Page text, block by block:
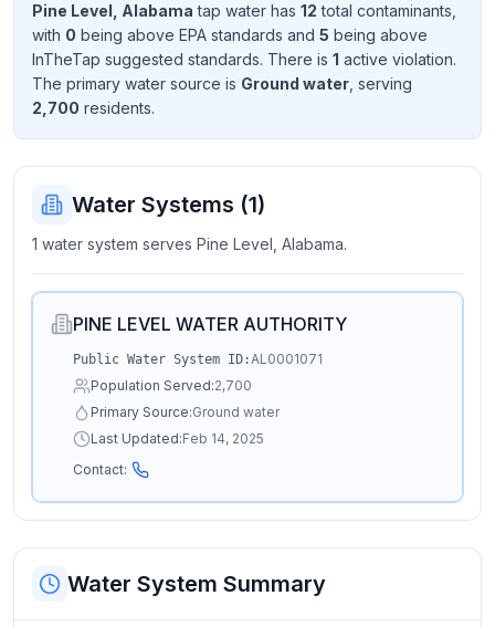
Send
Feedback
Help us
improve
Pine Level, Alabama tap water has 12 total contaminants
with 0 being above EPA standards and 5 being above
InTheTap suggested standards. There is 1 active violation.
The primary water source is Ground water , serving
2,700 residents.
Water Systems (1)
1 water system serves Pine Level, Alabama.
PINE LEVEL WATER AUTHORITY
Public Water System ID:AL0001071
Population Served:2,700
Primary Source:Ground water
Last Updated:Feb 14, 2025
Contact:
Water System Summary